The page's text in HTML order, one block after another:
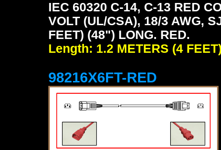
IEC 60320 C-14, C-13 RED
VOLT (UL/CSA), 18/3 AWG,
FEET) (48") LONG. RED.
Length: 1.2 METERS (4
98216X6FT-RED